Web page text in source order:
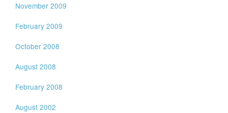
November 2009
February 2009
October 2008
August 2008
February 2008
August 2002